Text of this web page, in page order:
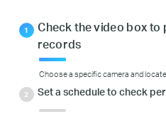
Check the video box
records
Choose a specific camera and
Set a schedule to check